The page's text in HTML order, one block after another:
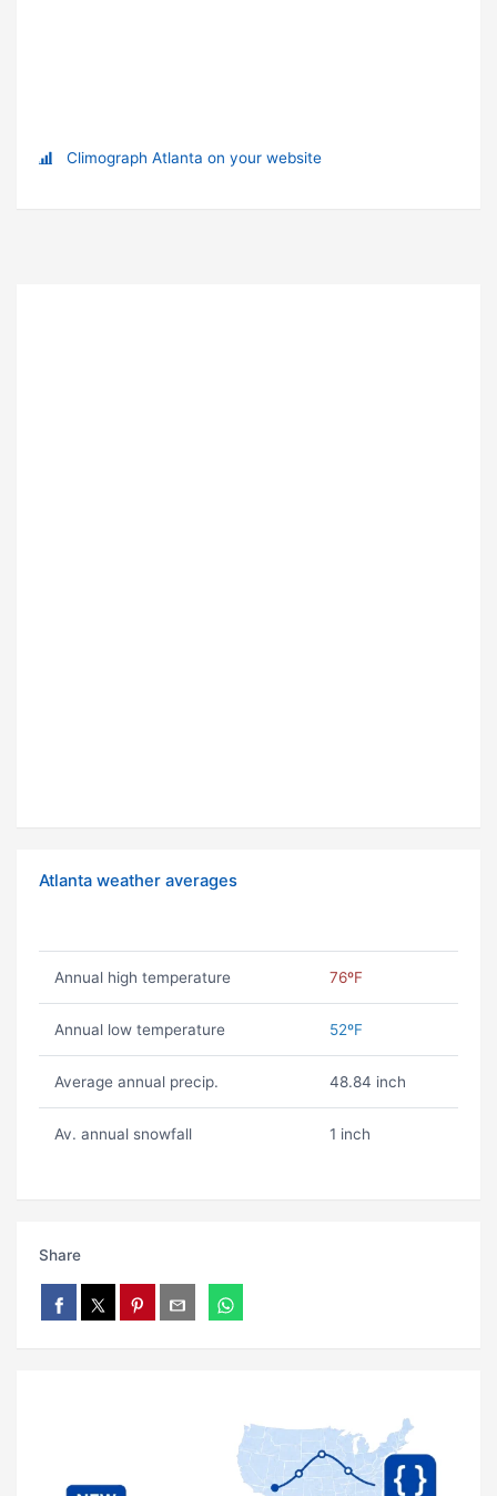
Climograph Atlanta on your website
Atlanta weather averages
Annual high temperature 76ºF
Annual low temperature 52ºF
Average annual precip. 48.84 inch
Av. annual snowfall 1 inch
Share